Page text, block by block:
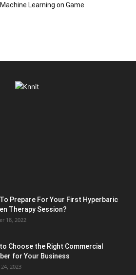
Learning on Game
Prepare For Your First Hyperbaric
Therapy Session?
18, 2022
Choose the Right Commercial
for Your Business
2023